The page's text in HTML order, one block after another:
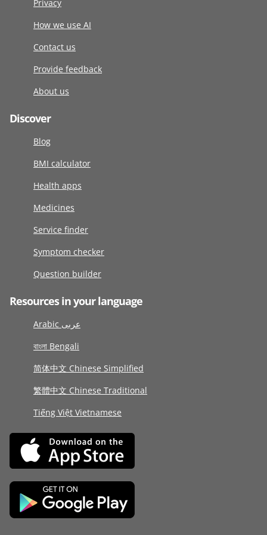
Privacy
How we use AI
Contact us
Provide feedback
About us
Discover
Blog
BMI calculator
Health apps
Medicines
Service finder
Symptom checker
Question builder
Resources in your language
Arabic عربى
বাংলা Bengali
简体中文 Chinese Simplified
繁體中文 Chinese Traditional
Tiếng Việt Vietnamese